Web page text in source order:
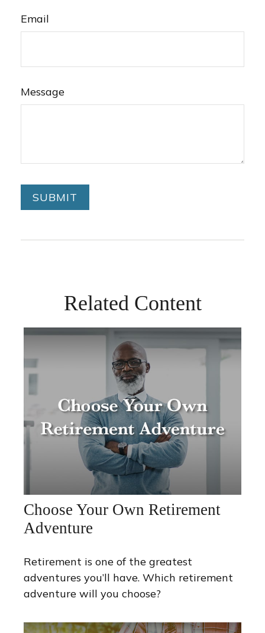
Email
Message
Related Content
Choose Your Own Retirement
Adventure
Retirement is one of the greatest
adventures you’ll have. Which retirement
adventure will you choose?